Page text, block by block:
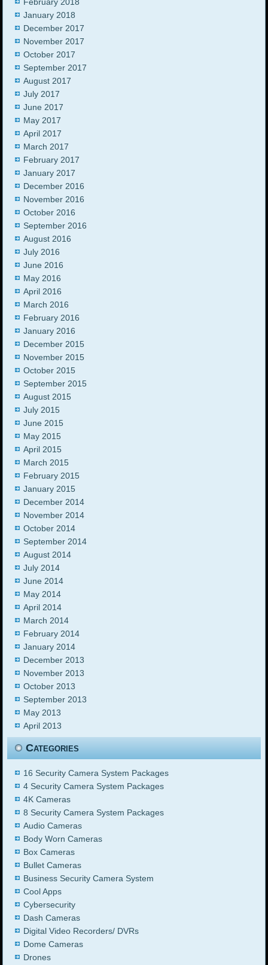
February 2018
January 2018
December 2017
November 2017
October 2017
September 2017
August 2017
July 2017
June 2017
May 2017
April 2017
March 2017
February 2017
January 2017
December 2016
November 2016
October 2016
September 2016
August 2016
July 2016
June 2016
May 2016
April 2016
March 2016
February 2016
January 2016
December 2015
November 2015
October 2015
September 2015
August 2015
July 2015
June 2015
May 2015
April 2015
March 2015
February 2015
January 2015
December 2014
November 2014
October 2014
September 2014
August 2014
July 2014
June 2014
May 2014
April 2014
March 2014
February 2014
January 2014
December 2013
November 2013
October 2013
September 2013
May 2013
April 2013
Categories
16 Security Camera System Packages
4 Security Camera System Packages
4K Cameras
8 Security Camera System Packages
Audio Cameras
Body Worn Cameras
Box Cameras
Bullet Cameras
Business Security Camera System
Cool Apps
Cybersecurity
Dash Cameras
Digital Video Recorders/ DVRs
Dome Cameras
Drones